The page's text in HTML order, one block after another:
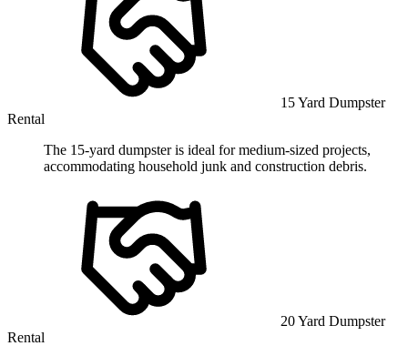
15 Yard Dumpster
Rental
The 15-yard dumpster is ideal for medium-sized projects,
accommodating household junk and construction debris.
20 Yard Dumpster
Rental